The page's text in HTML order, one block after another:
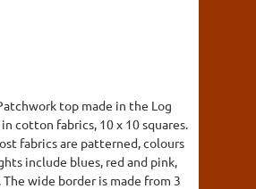
top made in the Log
cotton fabrics, 10 x 10 squares.
fabrics are patterned, colours
include blues, red and pink,
The wide border is made from 3